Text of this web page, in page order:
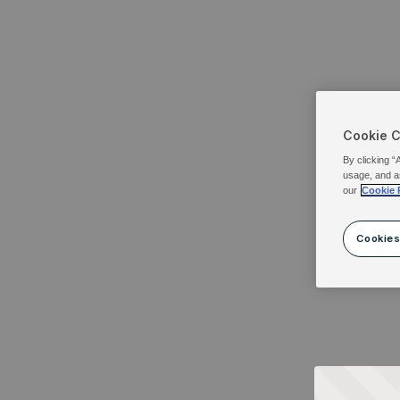
Cookie
By clicking
usage, and
our Cookie